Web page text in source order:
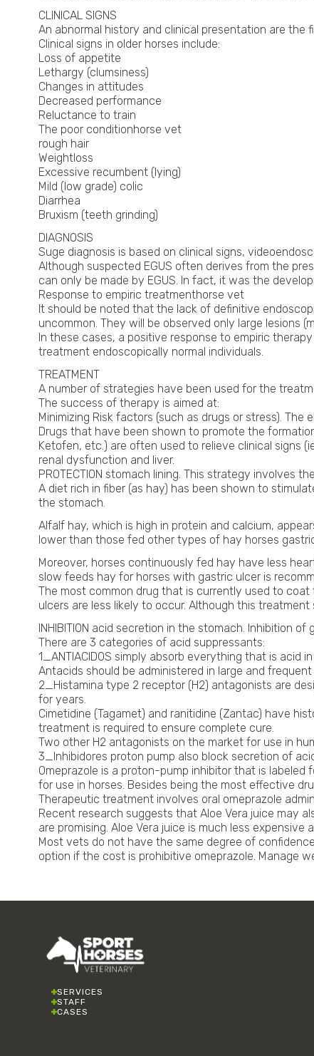
CLINICAL SIGNS
An abnormal history and clinical presentation are
Clinical signs in older horses include:
Loss of appetite
Lethargy (clumsiness)
Changes in attitudes
Decreased performance
Reluctance to train
The poor conditionhorse vet
rough hair
Weightloss
Excessive recumbent (lying)
Mild (low grade) colic
Diarrhea
Bruxism (teeth grinding)
DIAGNOSIS
Suge diagnosis is based on clinical signs,
Although suspected EGUS often derives from the
can only be made by EGUS. In fact, it was the
Response to empiric treatmenthorse vet
It should be noted that the lack of definitive
uncommon. They will be observed only large lesions
In these cases, a positive response to empiric
treatment endoscopically normal individuals.
TREATMENT
A number of strategies have been used for the
The success of therapy is aimed at:
Minimizing Risk factors (such as drugs or stress).
Drugs that have been shown to promote the
Ketofen, etc.) are often used to relieve clinical signs
renal dysfunction and liver.
PROTECTION stomach lining. This strategy involves
A diet rich in fiber (as hay) has been shown to
the stomach.
Alfalf hay, which is high in protein and calcium,
lower than those fed other types of hay horses
Moreover, horses continuously fed hay have less
slow feeds hay for horses with gastric ulcer is
The most common drug that is currently used to
ulcers are less likely to occur. Although this
INHIBITION acid secretion in the stomach. Inhibition
There are 3 categories of acid suppressants:
1_ANTIACIDOS simply absorb everything that is
Antacids should be administered in large and
2_Histamina type 2 receptor (H2) antagonists are
for years.
Cimetidine (Tagamet) and ranitidine (Zantac) have
treatment is required to ensure complete cure.
Two other H2 antagonists on the market for use in
3_Inhibidores proton pump also block secretion of
Omeprazole is a proton-pump inhibitor that is labeled
for use in horses. Besides being the most effective
Therapeutic treatment involves oral omeprazole
Recent research suggests that Aloe Vera juice may
are promising. Aloe Vera juice is much less expensive
Most vets do not have the same degree of
option if the cost is prohibitive omeprazole. Manage
SERVICES
STAFF
CASES